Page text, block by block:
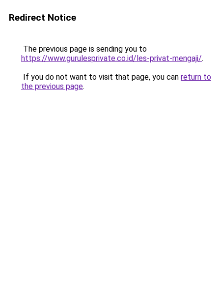
Redirect Notice
The previous page is sending you to
https://www.gurulesprivate.co.id/les-privat-mengaji/.
If you do not want to visit that page, you can return to
the previous page.